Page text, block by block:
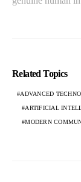
Related Topics
ADVANCED
ARTIFICIAL
MODERN